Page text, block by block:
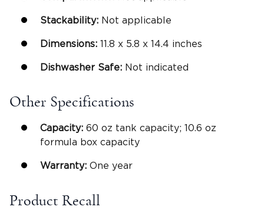
Stackability: Not applicable
Dimensions: ‎11.8 x 5.8 x 14.4 inches
Dishwasher Safe: Not indicated
Other Specifications
Capacity: 60 oz tank capacity; 10.6 oz
formula box capacity
Warranty: One year
Product Recall